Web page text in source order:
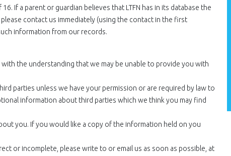
If a parent or guardian believes that LTFN has in its database the
contact us immediately (using the contact in the first
information from our records.
the understanding that we may be unable to provide you with
parties unless we have your permission or are required by law to
information about third parties which we think you may find
you. If you would like a copy of the information held on you
or incomplete, please write to or email us as soon as possible, at